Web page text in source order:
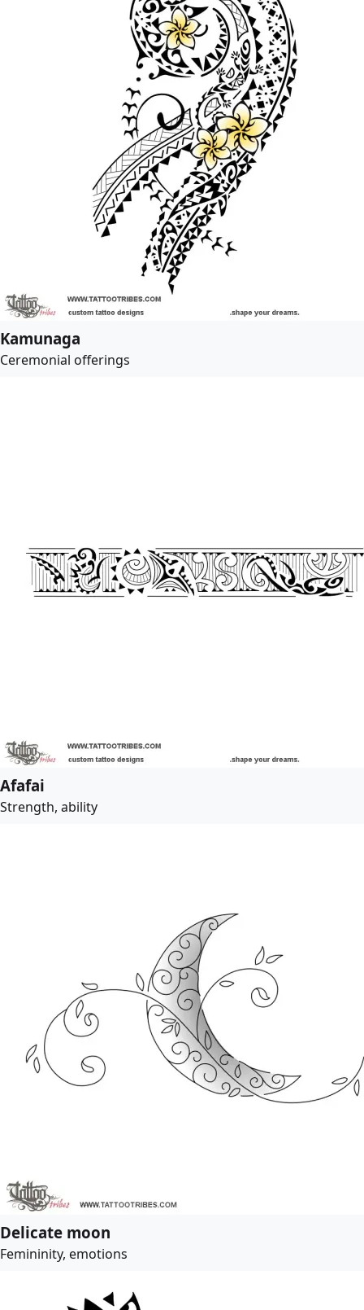
Kamunaga
Ceremonial offerings
Afafai
Strength, ability
Delicate moon
Femininity, emotions